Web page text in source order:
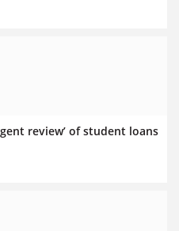
review’ of student loans